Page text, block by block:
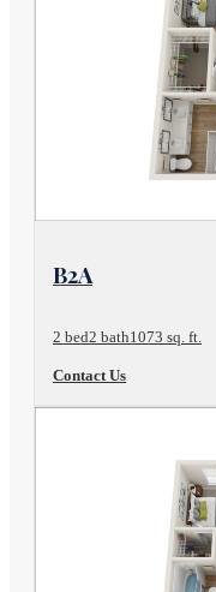
B2A
2 bed2 bath1073 sq. ft.
Contact Us